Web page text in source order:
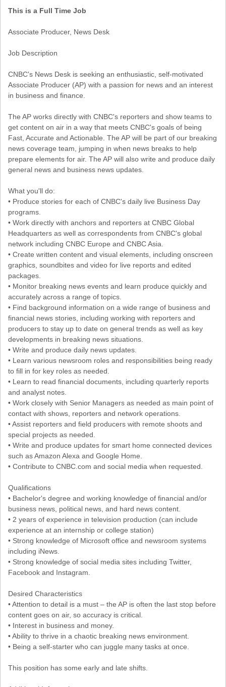
This is a Full Time Job
Associate Producer, News Desk
Job Description
CNBC's News Desk is seeking an enthusiastic, self-motivated
Associate Producer (AP) with a passion for news and an interest
in business and finance.
The AP works directly with CNBC's reporters and show teams to
get content on air in a way that meets CNBC's goals of being
Fast, Accurate and Actionable. The AP will be part of our breaking
news coverage team, jumping in when news breaks to help
prepare elements for air. The AP will also write and produce daily
general news and business news updates.
What you'll do:
• Produce stories for each of CNBC's daily live Business Day
programs.
• Work directly with anchors and reporters at CNBC Global
Headquarters as well as correspondents from CNBC's global
network including CNBC Europe and CNBC Asia.
• Create written content and visual elements, including onscreen
graphics, soundbites and video for live reports and edited
packages.
• Monitor breaking news events and learn produce quickly and
accurately across a range of topics.
• Find background information on a wide range of business and
financial news stories, including working with reporters and
producers to stay up to date on general trends as well as key
developments in breaking news situations.
• Write and produce daily news updates.
• Learn various newsroom roles and responsibilities being ready
to fill in for key roles as needed.
• Learn to read financial documents, including quarterly reports
and analyst notes.
• Work closely with Senior Managers as needed as main point of
contact with shows, reporters and network operations.
• Assist reporters and field producers with remote shoots and
special projects as needed.
• Write and produce updates for smart home connected devices
such as Amazon Alexa and Google Home.
• Contribute to CNBC.com and social media when requested.
Qualifications
• Bachelor's degree and working knowledge of financial and/or
business news, political news, and hard news content.
• 2 years of experience in television production (can include
experience at an internship or college station)
• Strong knowledge of Microsoft office and newsroom systems
including iNews.
• Strong knowledge of social media sites including Twitter,
Facebook and Instagram.
Desired Characteristics
• Attention to detail is a must – the AP is often the last stop before
content goes on air, so accuracy is critical.
• Interest in business and money.
• Ability to thrive in a chaotic breaking news environment.
• Being a self-starter who can juggle many tasks at once.
This position has some early and late shifts.